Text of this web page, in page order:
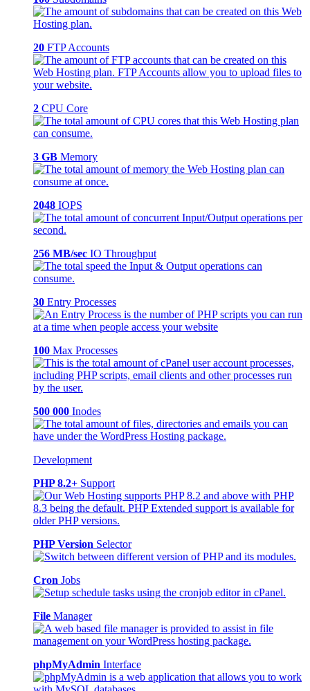
20 FTP Accounts
2 CPU Core
3 GB Memory
2048 IOPS
256 MB/sec IO Throughput
30 Entry Processes
100 Max Processes
500 000 Inodes
Development
PHP 8.2+ Support
PHP Version Selector
Cron Jobs
File Manager
phpMyAdmin Interface